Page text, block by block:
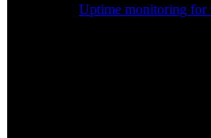
Uptime monitoring for